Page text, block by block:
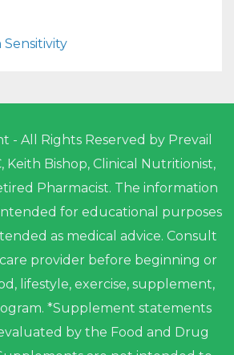
- All Rights Reserved by Prevail
Keith Bishop, Clinical Nutritionist,
Pharmacist. The information
for educational purposes
as medical advice. Consult
provider before beginning or
lifestyle, exercise, supplement,
*Supplement statements
by the Food and Drug